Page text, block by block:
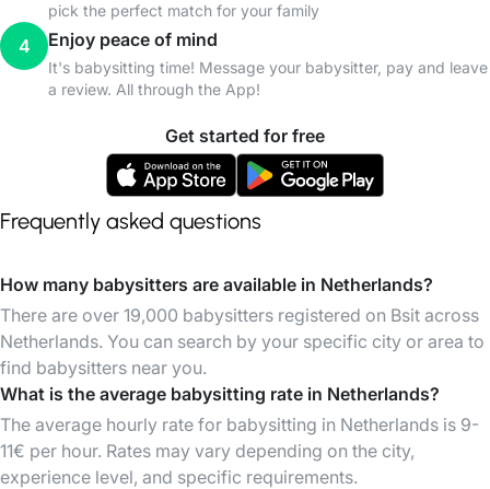
pick the perfect match for your family
4 Enjoy peace of mind
It's babysitting time! Message your babysitter, pay and leave
a review. All through the App!
Get started for free
Frequently asked questions
How many babysitters are available in Netherlands?
There are over 19,000 babysitters registered on Bsit across
Netherlands. You can search by your specific city or area to
find babysitters near you.
What is the average babysitting rate in Netherlands?
The average hourly rate for babysitting in Netherlands is 9-
11€ per hour. Rates may vary depending on the city,
experience level, and specific requirements.